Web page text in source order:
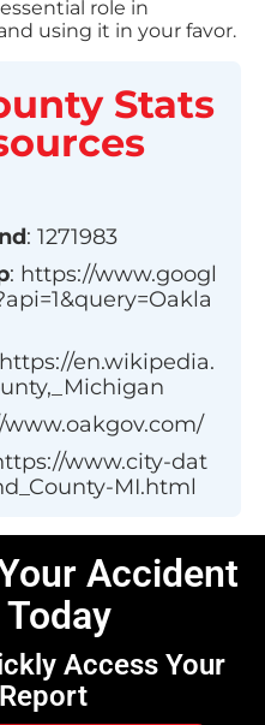
role in
using it in your favor.
Stats
: 1271983
: https://www.googl
https://en.wikipedia.
www.city-dat
MI.html
Accident
Access Your